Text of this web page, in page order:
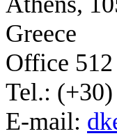
Greece
Office 512
Tel.:
E-mail: